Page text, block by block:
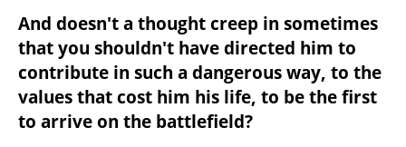
And doesn't a thought creep in sometimes
that you shouldn't have directed him to
contribute in such a dangerous way, to the
values that cost him his life, to be the first
to arrive on the battlefield?